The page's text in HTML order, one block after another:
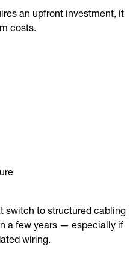
an upfront investment, it
costs.
switch to structured cabling
a few years — especially if
wiring.